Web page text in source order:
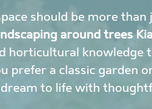
should be more
around trees
horticultural knowledge
prefer a classic garden
dream to life with